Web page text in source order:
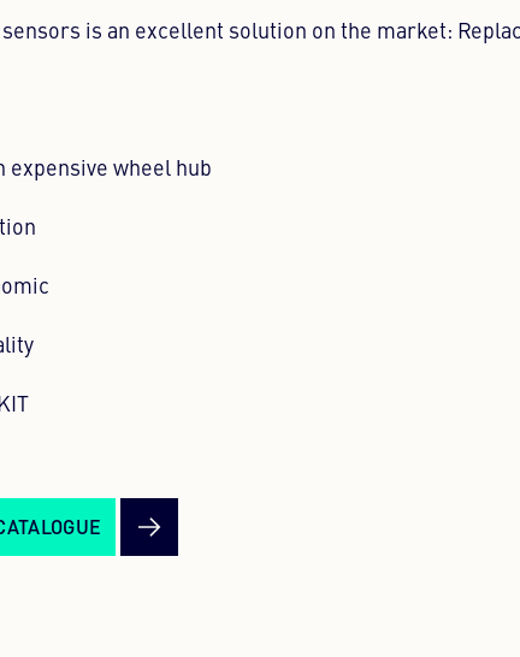
sensors is an excellent solution on the market:
expensive wheel hub